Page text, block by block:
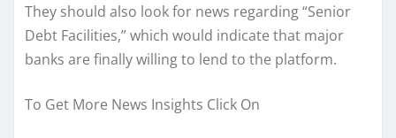
They should also look for news regarding “Senior
Debt Facilities,” which would indicate that major
banks are finally willing to lend to the platform.
To Get More News Insights Click On